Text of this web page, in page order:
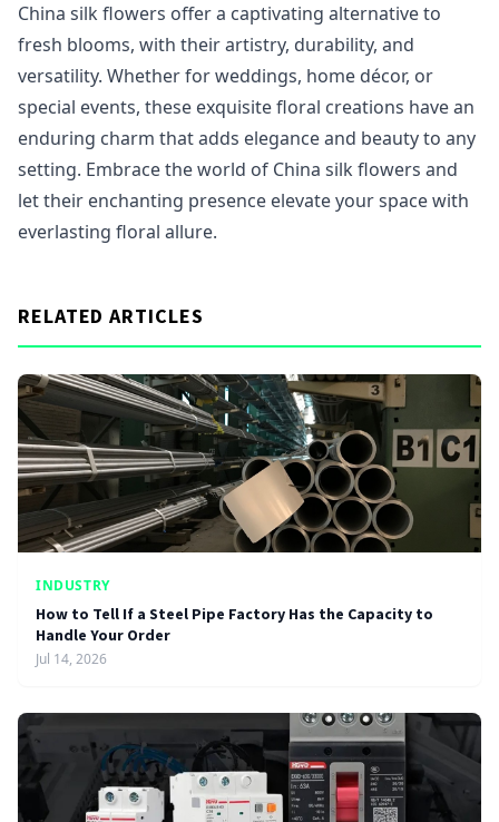
China silk flowers offer a captivating alternative to
fresh blooms, with their artistry, durability, and
versatility. Whether for weddings, home décor, or
special events, these exquisite floral creations have an
enduring charm that adds elegance and beauty to any
setting. Embrace the world of China silk flowers and
let their enchanting presence elevate your space with
everlasting floral allure.
RELATED ARTICLES
INDUSTRY
How to Tell If a Steel Pipe Factory Has the Capacity to
Handle Your Order
Jul 14, 2026